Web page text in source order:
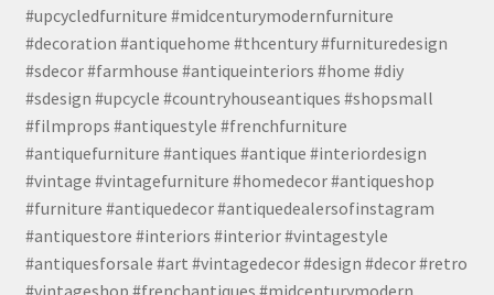
#upcycledfurniture #midcenturymodernfurniture
#decoration #antiquehome #thcentury #furnituredesign
#sdecor #farmhouse #antiqueinteriors #home #diy
#sdesign #upcycle #countryhouseantiques #shopsmall
#filmprops #antiquestyle #frenchfurniture
#antiquefurniture #antiques #antique #interiordesign
#vintage #vintagefurniture #homedecor #antiqueshop
#furniture #antiquedecor #antiquedealersofinstagram
#antiquestore #interiors #interior #vintagestyle
#antiquesforsale #art #vintagedecor #design #decor #retro
#vintageshop #frenchantiques #midcenturymodern